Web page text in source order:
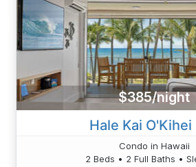
$385/night
Hale Kai O'Kihei
Condo in Hawaii
2 Beds • 2 Full Baths •